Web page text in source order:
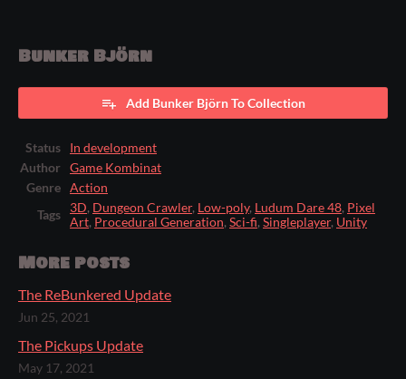
Bunker Björn
Add Bunker Björn To Collection
Status
In development
Author
Game Kombinat
Genre
Action
Tags
3D, Dungeon Crawler, Low-poly, Ludum Dare 48, Pixel
Art, Procedural Generation, Sci-fi, Singleplayer, Unity
More posts
The ReBunkered Update
Jun 25, 2021
The Pickups Update
May 17, 2021